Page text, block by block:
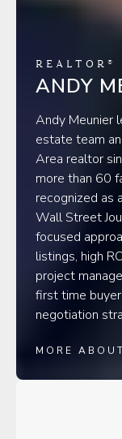
REALTOR®
ANDY
Andy Meunier
estate team
Area realtor
more than 60
recognized as
Wall Street
focused
listings, high
project
first time
negotiation
MORE